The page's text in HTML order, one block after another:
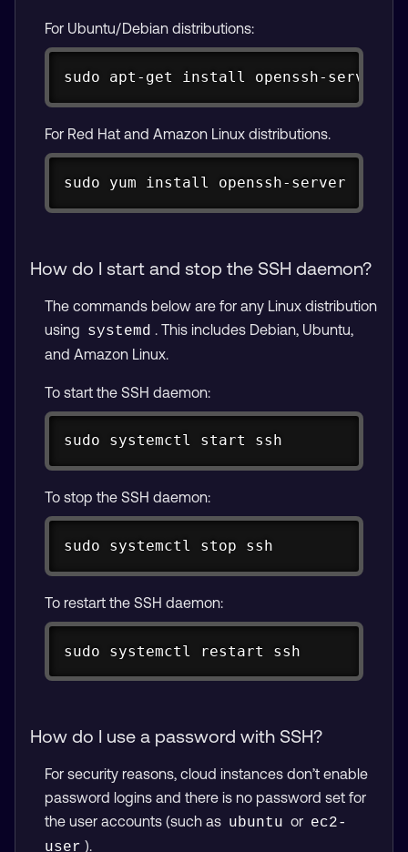
For Ubuntu/Debian distributions:
sudo apt-get install openssh-server
For Red Hat and Amazon Linux distributions.
sudo yum install openssh-server
How do I start and stop the SSH daemon?
The commands below are for any Linux distribution
using systemd
. This includes Debian, Ubuntu,
and Amazon Linux.
To start the SSH daemon:
sudo systemctl start ssh
To stop the SSH daemon:
sudo systemctl stop ssh
To restart the SSH daemon:
sudo systemctl restart ssh
How do I use a password with SSH?
For security reasons, cloud instances don’t enable
password logins and there is no password set for
the user accounts (such as ubuntu or ec2-
user ).